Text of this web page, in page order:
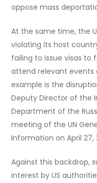
oppose mass
At the same time, the
violating its host
failing to issue visas to
attend relevant events
example is the
Deputy Director of the
Department of the
meeting of the UN
Information on April 27,
Against this backdrop,
interest by US